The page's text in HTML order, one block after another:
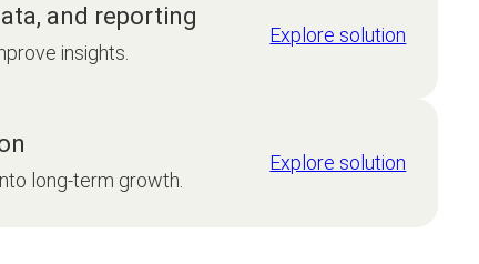
and reporting
insights.
Explore solution
long-term growth.
Explore solution